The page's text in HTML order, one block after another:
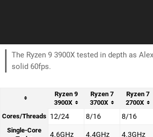
The Ryzen 9 3900X tested in depth as
solid 60fps.
Ryzen 9
3900X
Ryzen 7
3700X
Ryzen 7
2700X
Cores/Threads 12/24 8/16 8/16
Single-Core
4.6GHz 4.4GHz 4.3GHz